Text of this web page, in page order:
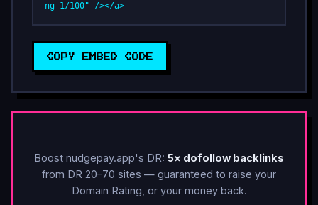
ng 1/100" /></a>
COPY EMBED CODE
Boost nudgepay.app's DR: 5× dofollow backlinks
from DR 20–70 sites — guaranteed to raise your
Domain Rating, or your money back.